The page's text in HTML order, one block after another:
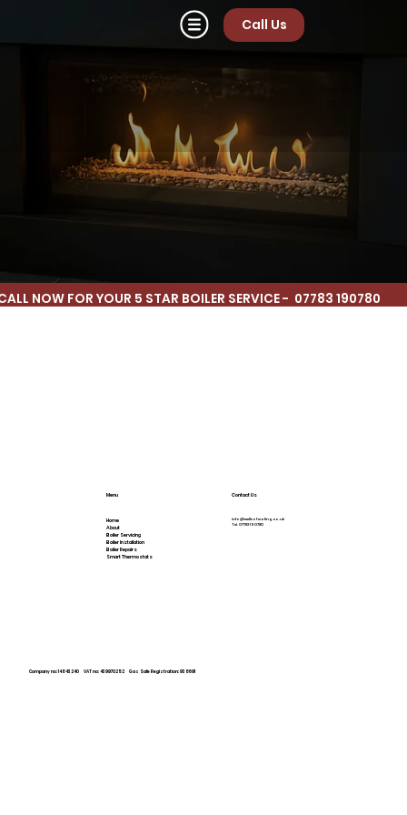
Call Us
NOW FOR YOUR 5 STAR BOILER SERVICE - 07783 190780
Menu
Home
About
Boiler Servicing
Boiler Installation
Boiler Repairs
Smart Thermostats
info@wellcoheating.co.uk
Tel. 07783 190780
Contact Us
Company no: 14843240 VAT no: 439970252 Gas Safe Registration: 938691